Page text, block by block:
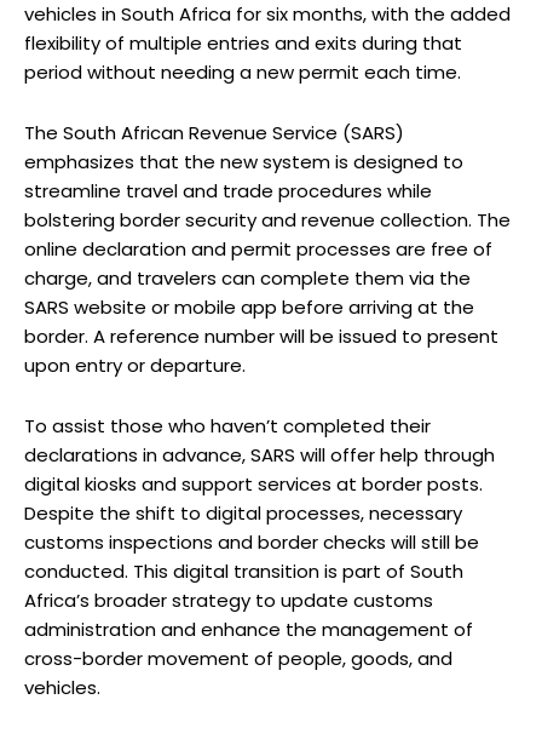
vehicles in South Africa for six months, with the added
flexibility of multiple entries and exits during that
period without needing a new permit each time.
The South African Revenue Service (SARS)
emphasizes that the new system is designed to
streamline travel and trade procedures while
bolstering border security and revenue collection. The
online declaration and permit processes are free of
charge, and travelers can complete them via the
SARS website or mobile app before arriving at the
border. A reference number will be issued to present
upon entry or departure.
To assist those who haven’t completed their
declarations in advance, SARS will offer help through
digital kiosks and support services at border posts.
Despite the shift to digital processes, necessary
customs inspections and border checks will still be
conducted. This digital transition is part of South
Africa’s broader strategy to update customs
administration and enhance the management of
cross-border movement of people, goods, and
vehicles.